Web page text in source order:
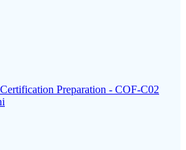
Preparation - COF-C02